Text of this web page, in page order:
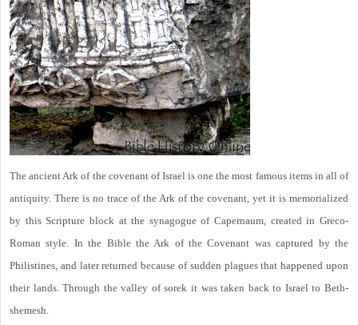
The ancient Ark of the covenant of Israel is one the most famous items in all of
antiquity. There is no trace of the Ark of the covenant, yet it is memorialized
by this Scripture block at the synagogue of Capernaum, created in Greco-
Roman style. In the Bible the Ark of the Covenant was captured by the
Philistines, and later returned because of sudden plagues that happened upon
their lands. Through the valley of sorek it was taken back to Israel to Beth-
shemesh.